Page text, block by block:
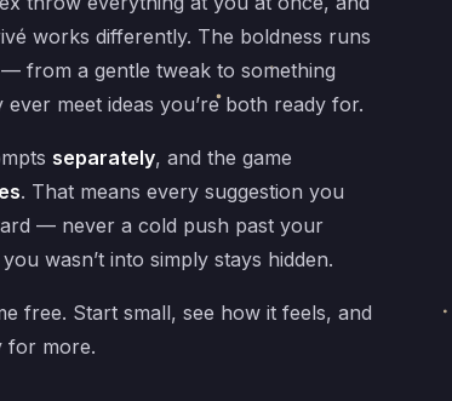
works differently. The boldness runs
— from a gentle tweak to something
meet ideas you’re both ready for.
separately, and the game
. That means every suggestion you
— never a cold push past your
wasn’t into simply stays hidden.
free. Start small, see how it feels, and
for more.